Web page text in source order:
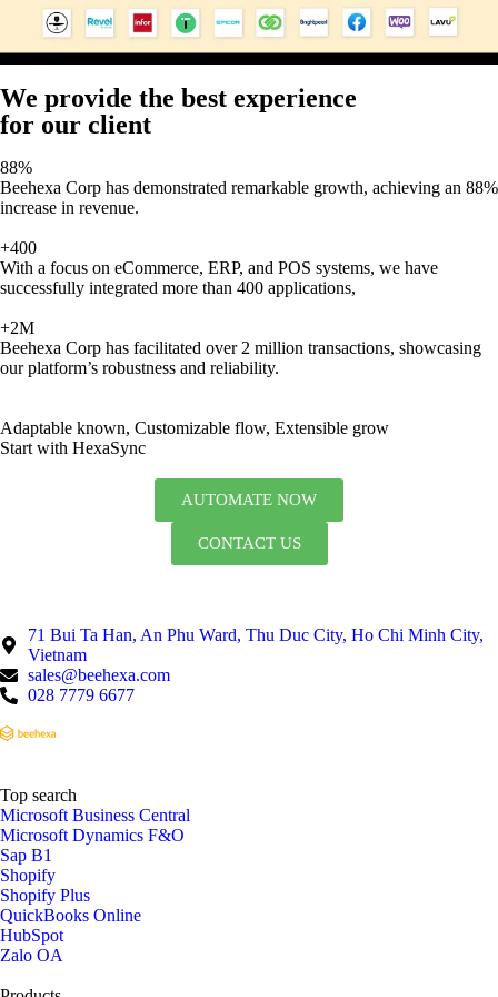
We provide the best experience
for our client
88%
Beehexa Corp has demonstrated remarkable growth, achieving an 88%
increase in revenue.
+400
With a focus on eCommerce, ERP, and POS systems, we have
successfully integrated more than 400 applications,
+2M
Beehexa Corp has facilitated over 2 million transactions, showcasing
our platform’s robustness and reliability.
Adaptable known, Customizable flow, Extensible grow
Start with HexaSync
AUTOMATE NOW
CONTACT US
71 Bui Ta Han, An Phu Ward, Thu Duc City, Ho Chi Minh City,
Vietnam
sales@beehexa.com
028 7779 6677
Top search
Microsoft Business Central
Microsoft Dynamics F&O
Sap B1
Shopify
Shopify Plus
QuickBooks Online
HubSpot
Zalo OA